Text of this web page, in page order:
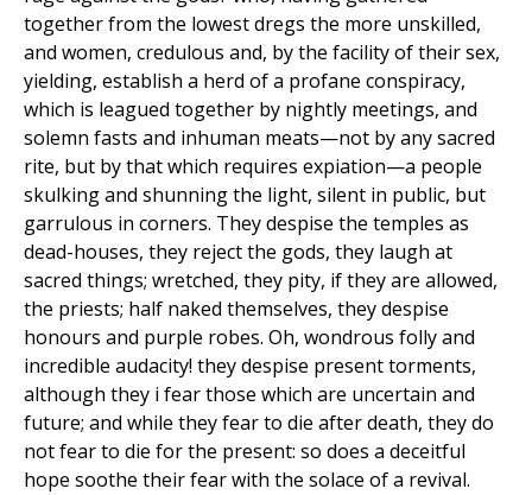
together from the lowest dregs the more unskilled,
and women, credulous and, by the facility of their sex,
yielding, establish a herd of a profane conspiracy,
which is leagued together by nightly meetings, and
solemn fasts and inhuman meats—not by any sacred
rite, but by that which requires expiation—a people
skulking and shunning the light, silent in public, but
garrulous in corners. They despise the temples as
dead-houses, they reject the gods, they laugh at
sacred things; wretched, they pity, if they are allowed,
the priests; half naked themselves, they despise
honours and purple robes. Oh, wondrous folly and
incredible audacity! they despise present torments,
although they i fear those which are uncertain and
future; and while they fear to die after death, they do
not fear to die for the present: so does a deceitful
hope soothe their fear with the solace of a revival.